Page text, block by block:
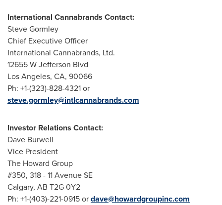
International Cannabrands Contact:
Steve Gormley
Chief Executive Officer
International Cannabrands, Ltd.
12655 W Jefferson Blvd
Los Angeles, CA, 90066
Ph: +1-(323)-828-4321 or
steve.gormley@intlcannabrands.com
Investor Relations Contact:
Dave Burwell
Vice President
The Howard Group
#350, 318 - 11 Avenue SE
Calgary, ABT2G 0Y2
Ph: +1-(403)-221-0915 ordave@howardgroupinc.com